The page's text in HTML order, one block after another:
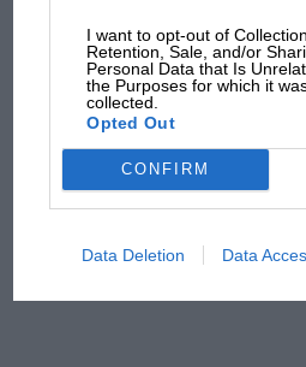
I want to opt-out of
Retention, Sale, and/or
Personal Data that Is
the Purposes for which it
collected.
Opted Out
CONFIRM
Data Deletion Data
from